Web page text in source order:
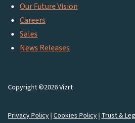
Our Future Vision
Careers
Sales
News Releases
Copyright ©2026 Vizrt
Privacy Policy| Cookies Policy| Trust &